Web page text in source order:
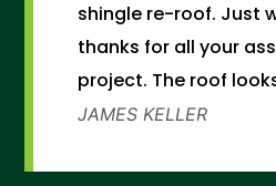
shingle re-roof. Just
thanks for all your
project. The roof
JAMES KELLER